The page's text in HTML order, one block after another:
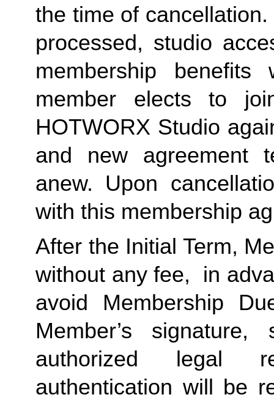
the time of
processed, studio
membership
member elects to
HOTWORX Studio
and new agreement
anew. Upon
with this membership
After the Initial Term,
without any fee,  in
avoid Membership
Member’s
authorized legal
authentication will be